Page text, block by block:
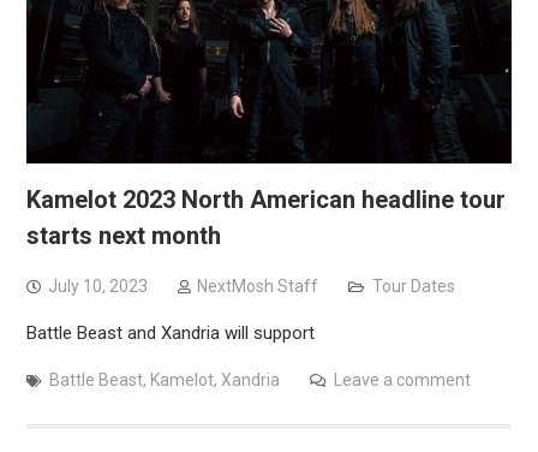
Kamelot 2023 North American headline tour
starts next month
July 10, 2023 NextMosh Staff Tour Dates
Battle Beast and Xandria will support
Battle Beast, Kamelot, Xandria Leave a comment